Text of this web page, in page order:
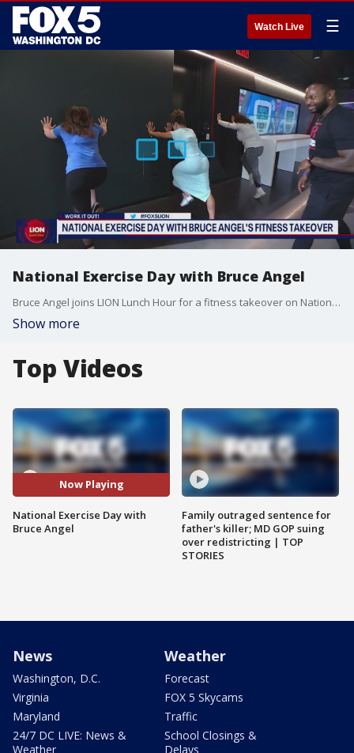
Watch Live ☰
National Exercise Day with Bruce Angel
Bruce Angel joins LION Lunch Hour for a fitness takeover on National Exercise Day.
Show more
Top Videos
Now Playing
National Exercise Day with
Bruce Angel
Family outraged sentence for
father's killer; MD GOP suing
over redistricting | TOP
STORIES
News
Washington, D.C.
Virginia
Maryland
24/7 DC LIVE: News &
Weather
Weather
Forecast
FOX 5 Skycams
Traffic
School Closings &
Delays